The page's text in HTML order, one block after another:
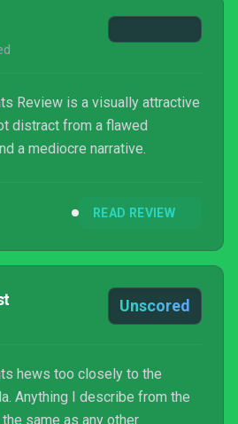
Review is a visually attractive
distract from a flawed
a mediocre narrative.
READ REVIEW
Unscored
hews too closely to the
Anything I describe from the
same as any other